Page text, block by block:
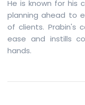
He is known for his
planning ahead to
of clients. Prabin's
ease and instills
hands.